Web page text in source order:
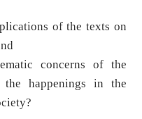
of the texts on
concerns of the
happenings in the